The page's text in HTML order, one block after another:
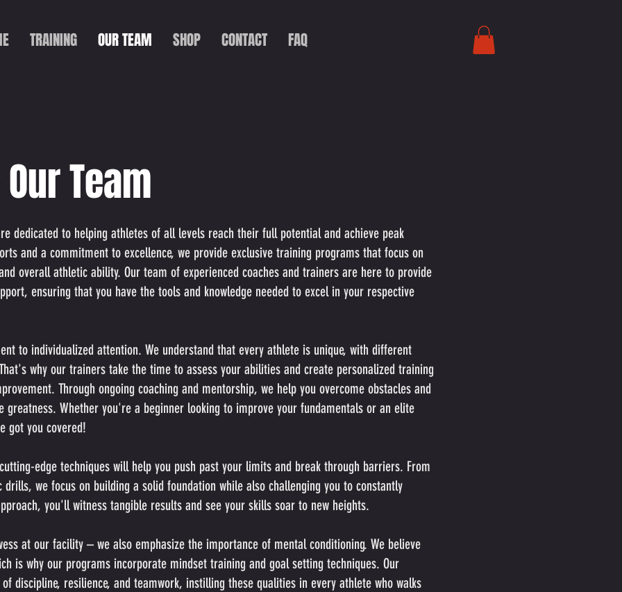
TRAINING OUR TEAM SHOP CONTACT FAQ
Team
dedicated to helping athletes of all levels reach their full potential and achieve peak
and a commitment to excellence, we provide exclusive training programs that focus on
overall athletic ability. Our team of experienced coaches and trainers are here to provide
ensuring that you have the tools and knowledge needed to excel in your respective
to individualized attention. We understand that every athlete is unique, with different
why our trainers take the time to assess your abilities and create personalized training
Through ongoing coaching and mentorship, we help you overcome obstacles and
greatness. Whether you're a beginner looking to improve your fundamentals or an elite
got you covered!
edge techniques will help you push past your limits and break through barriers. From
we focus on building a solid foundation while also challenging you to constantly
you'll witness tangible results and see your skills soar to new heights.
at our facility – we also emphasize the importance of mental conditioning. We believe
is why our programs incorporate mindset training and goal setting techniques. Our
discipline, resilience, and teamwork, instilling these qualities in every athlete who walks